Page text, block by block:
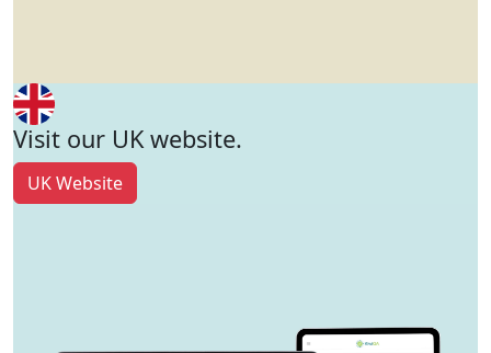
Visit our UK website.
UK Website